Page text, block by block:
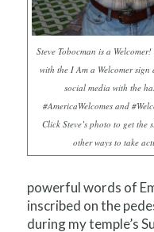
Steve Tobocman is a
with the I Am a Welcomer sign
social media with the
#AmericaWelcomes and
Click Steve’s photo to get the
other ways to take
powerful words of
inscribed on the
during my temple’s